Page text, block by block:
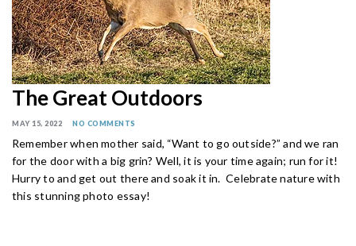
The Great Outdoors
MAY 15, 2022 NO COMMENTS
Remember when mother said, “Want to go outside?” and we ran
for the door with a big grin? Well, it is your time again; run for it!
Hurry to and get out there and soak it in. Celebrate nature with
this stunning photo essay!